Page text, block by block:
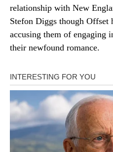
relationship with New
Stefon Diggs though Offset
accusing them of engaging
their newfound romance.